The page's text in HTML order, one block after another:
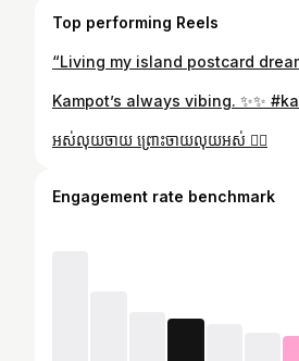
Top performing Reels
អស់លុយចាយ​ ព្រោះចាយលុយអស់​ 😮‍💨
Engagement rate benchmark